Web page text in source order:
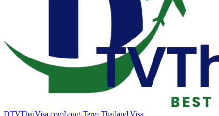
DTVThaiVisa.comLong-Term Thailand Visa